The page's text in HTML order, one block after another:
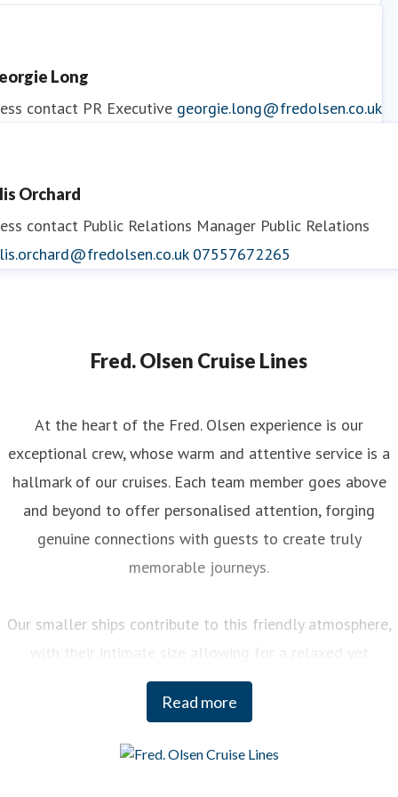
Long
contact PR Executive georgie.long@fredolsen.co.uk
Orchard
contact Public Relations Manager Public Relations
07557672265
Fred. Olsen Cruise Lines
Read more
At the heart of the Fred. Olsen experience is our
exceptional crew, whose warm and attentive service is a
hallmark of our cruises. Each team member goes above
and beyond to offer personalised attention, forging
genuine connections with guests to create truly
memorable journeys.
Our smaller ships contribute to this friendly atmosphere,
with their intimate size allowing for a relaxed yet
engaging experience on board. You can enjoy a variety of
curated activities, from regional cooking demonstrations
enjoyment and deepen your understanding of the